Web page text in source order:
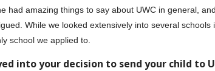
had amazing things to say about UWC in general,
While we looked extensively into several schools
school we applied to.
into your decision to send your child to